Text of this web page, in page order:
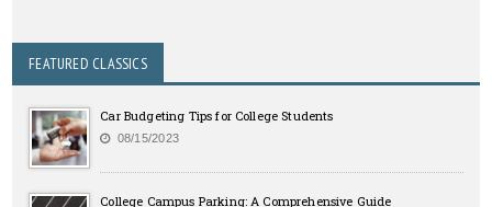
FEATURED CLASSICS
Car Budgeting Tips for College Students
08/15/2023
College Campus Parking: A Comprehensive Guide